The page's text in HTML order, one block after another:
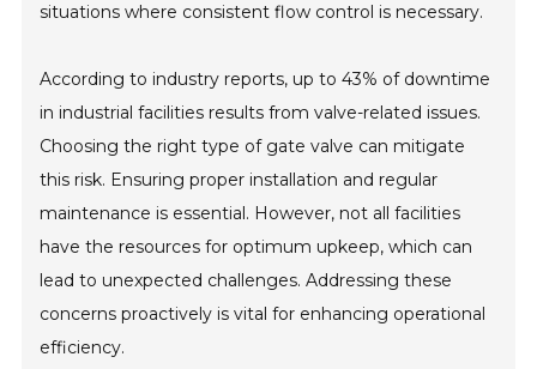
situations where consistent flow control is necessary.
According to industry reports, up to 43% of downtime
in industrial facilities results from valve-related issues.
Choosing the right type of gate valve can mitigate
this risk. Ensuring proper installation and regular
maintenance is essential. However, not all facilities
have the resources for optimum upkeep, which can
lead to unexpected challenges. Addressing these
concerns proactively is vital for enhancing operational
efficiency.